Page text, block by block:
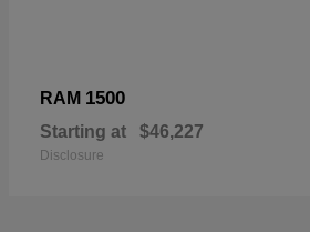
RAM 1500
Starting at $46,227
Disclosure